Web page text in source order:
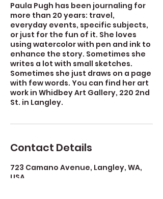
Paula Pugh has been journaling for
more than 20 years: travel,
everyday events, specific subjects,
or just for the fun of it. She loves
using watercolor with pen and ink to
enhance the story. Sometimes she
writes a lot with small sketches.
Sometimes she just draws on a page
with few words. You can find her art
work in Whidbey Art Gallery, 220 2nd
St. in Langley.
Contact Details
723 Camano Avenue, Langley, WA,
USA